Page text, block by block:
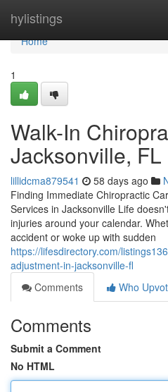
hylistings
Home
Home
1
Walk-In
Jacksonville, FL
lillidcma879541 58 days ago
Finding Immediate Chiropractic
Services in Jacksonville Life
injuries around your calendar.
accident or woke up with sudden
https://lifesdirectory.com/
adjustment-in-jacksonville-fl
Comments
Who
Comments
Submit a Comment
No HTML